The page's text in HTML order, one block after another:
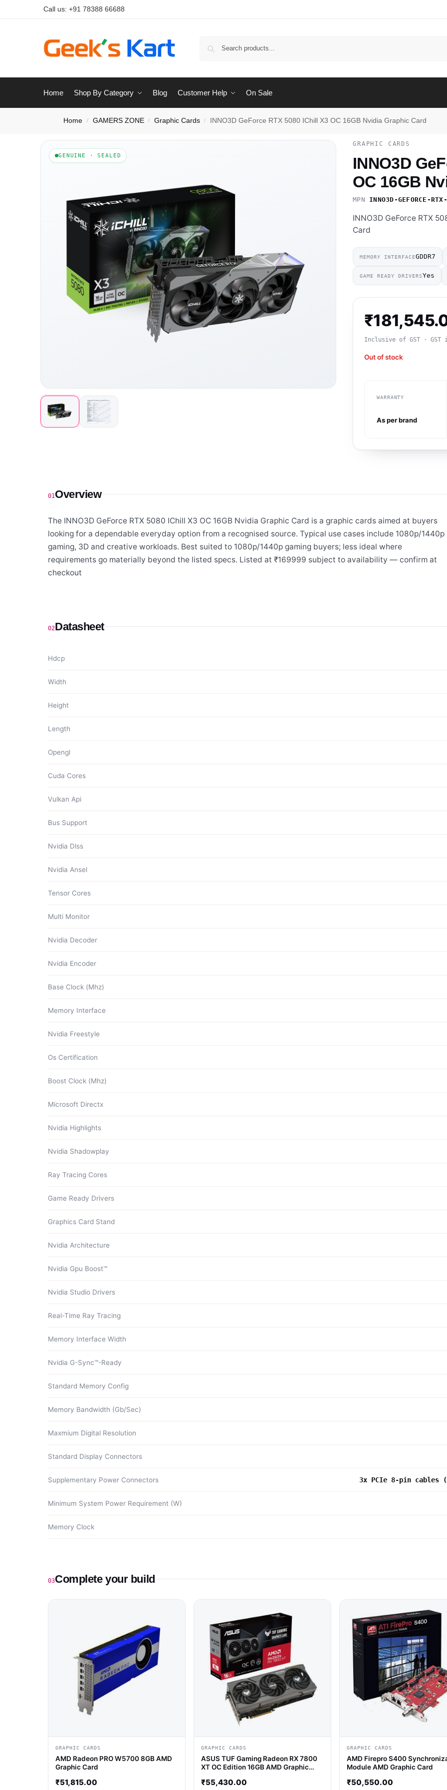
Call us: +91 78388 66688
Home Shop By Category Blog Customer Help On Sale
Home / GAMERS ZONE / Graphic Cards / INNO3D GeForce RTX 5080 IChill X3 OC 16GB Nvidia Graphic Card
GENUINE · SEALED
GRAPHIC CARDS
INNO3D
OC 16GB
MPN INNO3D-GEFORCE-
INNO3D GeForce RTX
Card
MEMORY INTERFACEGDDR7
GAME READY DRIVERSYes
₹
Inclusive of GST ·
Out of stock
WARRANTY
As per brand
01Overview
The INNO3D GeForce RTX 5080 IChill X3 OC 16GB Nvidia Graphic Card is a graphic cards aimed at buyers
looking for a dependable everyday option from a recognised source. Typical use cases include 1080p/1440p
gaming, 3D and creative workloads. Best suited to 1080p/1440p gaming buyers; less ideal where
requirements go materially beyond the listed specs. Listed at ₹169999 subject to availability — confirm at
checkout
02Datasheet
Hdcp
Width
Height
Length
Opengl
Cuda Cores
Vulkan Api
Bus Support
Nvidia Dlss
Nvidia Ansel
Tensor Cores
Multi Monitor
Nvidia Decoder
Nvidia Encoder
Base Clock (Mhz)
Memory Interface
Nvidia Freestyle
Os Certification
Boost Clock (Mhz)
Microsoft Directx
Nvidia Highlights
Nvidia Shadowplay
Ray Tracing Cores
Game Ready Drivers
Graphics Card Stand
Nvidia Architecture
Nvidia Gpu Boost™
Nvidia Studio Drivers
Real-Time Ray Tracing
Memory Interface Width
Nvidia G-Sync™-Ready
Standard Memory Config
Memory Bandwidth (Gb/Sec)
Maxmium Digital Resolution
Standard Display Connectors
Supplementary Power Connectors 3x PCIe 8-pin cables
Minimum System Power Requirement (W)
Memory Clock
03Complete your build
GRAPHIC CARDS
AMD Radeon PRO W5700 8GB AMD
Graphic Card
₹51,815.00
GRAPHIC CARDS
ASUS TUF Gaming Radeon RX 7800
XT OC Edition 16GB AMD Graphic
₹55,430.00
GRAPHIC CARDS
AMD Firepro S400
Module AMD Graphic Card
₹50,550.00